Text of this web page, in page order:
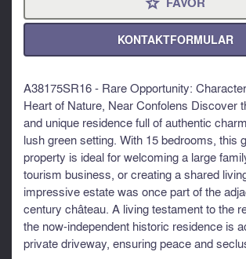
⋆
KONTAKTFORMULAR
A38175SR16 - Rare Opportunity:
Heart of Nature, Near Confolens Discover
and unique residence full of authentic
lush green setting. With 15 bedrooms, this
property is ideal for welcoming a large
tourism business, or creating a shared
impressive estate was once part of the
century château. A living testament to the
the now-independent historic residence is
private driveway, ensuring peace and